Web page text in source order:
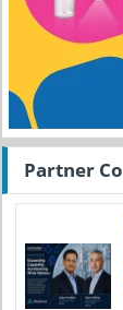
Partner